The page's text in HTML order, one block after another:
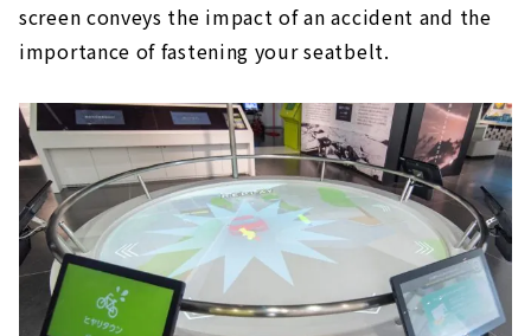
screen conveys the impact of an accident and the
importance of fastening your seatbelt.